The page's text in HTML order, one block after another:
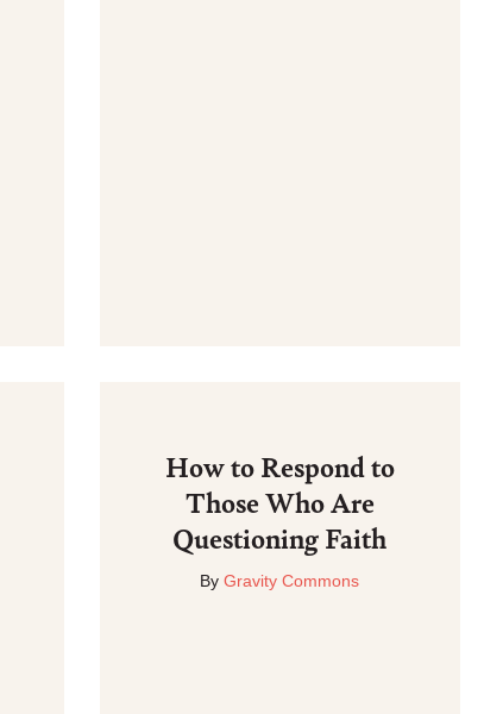
How to Respond to
Those Who Are
Questioning Faith
ByGravity Commons